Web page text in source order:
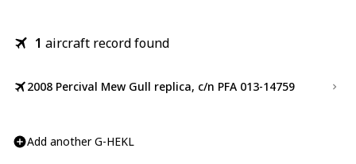
1 aircraft record found
2008 Percival Mew Gull replica, c/n PFA 013-14759
Add another G-HEKL